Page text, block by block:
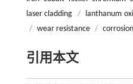
laser cladding / lanthanum
/ wear resistance /
引用本文